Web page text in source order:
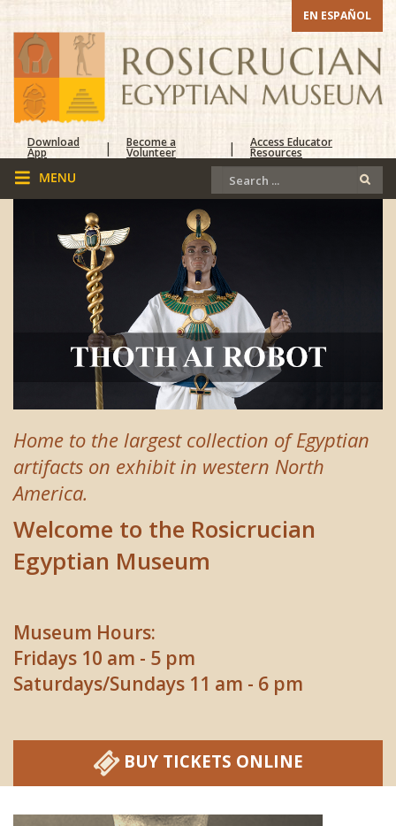
EN ESPAÑOL
Download
App | Become a
Volunteer | Access Educator
Resources
Home to the largest collection of Egyptian
artifacts on exhibit in western North
America.
Welcome to the Rosicrucian
Egyptian Museum
Museum Hours:
Fridays 10 am - 5 pm
Saturdays/Sundays 11 am - 6 pm
BUY TICKETS ONLINE